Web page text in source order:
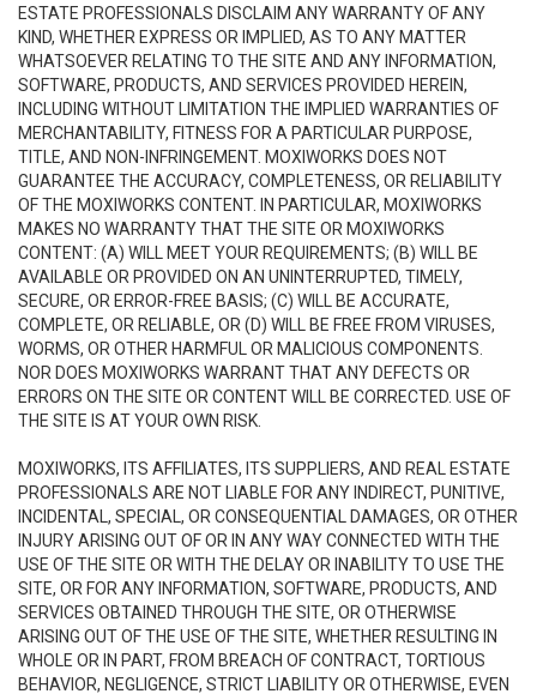
ESTATE PROFESSIONALS DISCLAIM ANY WARRANTY OF ANY
KIND, WHETHER EXPRESS OR IMPLIED, AS TO ANY MATTER
WHATSOEVER RELATING TO THE SITE AND ANY INFORMATION,
SOFTWARE, PRODUCTS, AND SERVICES PROVIDED HEREIN,
INCLUDING WITHOUT LIMITATION THE IMPLIED WARRANTIES OF
MERCHANTABILITY, FITNESS FOR A PARTICULAR PURPOSE,
TITLE, AND NON-INFRINGEMENT. MOXIWORKS DOES NOT
GUARANTEE THE ACCURACY, COMPLETENESS, OR RELIABILITY
OF THE MOXIWORKS CONTENT. IN PARTICULAR, MOXIWORKS
MAKES NO WARRANTY THAT THE SITE OR MOXIWORKS
CONTENT: (A) WILL MEET YOUR REQUIREMENTS; (B) WILL BE
AVAILABLE OR PROVIDED ON AN UNINTERRUPTED, TIMELY,
SECURE, OR ERROR-FREE BASIS; (C) WILL BE ACCURATE,
COMPLETE, OR RELIABLE, OR (D) WILL BE FREE FROM VIRUSES,
WORMS, OR OTHER HARMFUL OR MALICIOUS COMPONENTS.
NOR DOES MOXIWORKS WARRANT THAT ANY DEFECTS OR
ERRORS ON THE SITE OR CONTENT WILL BE CORRECTED. USE OF
THE SITE IS AT YOUR OWN RISK.
MOXIWORKS, ITS AFFILIATES, ITS SUPPLIERS, AND REAL ESTATE
PROFESSIONALS ARE NOT LIABLE FOR ANY INDIRECT, PUNITIVE,
INCIDENTAL, SPECIAL, OR CONSEQUENTIAL DAMAGES, OR OTHER
INJURY ARISING OUT OF OR IN ANY WAY CONNECTED WITH THE
USE OF THE SITE OR WITH THE DELAY OR INABILITY TO USE THE
SITE, OR FOR ANY INFORMATION, SOFTWARE, PRODUCTS, AND
SERVICES OBTAINED THROUGH THE SITE, OR OTHERWISE
ARISING OUT OF THE USE OF THE SITE, WHETHER RESULTING IN
WHOLE OR IN PART, FROM BREACH OF CONTRACT, TORTIOUS
BEHAVIOR, NEGLIGENCE, STRICT LIABILITY OR OTHERWISE, EVEN